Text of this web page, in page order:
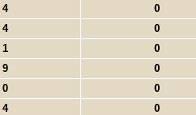
4 0
4 0
1 0
9 0
0 0
4 0